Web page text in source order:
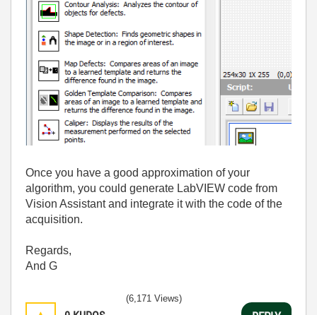
Once you have a good approximation of your
algorithm, you could generate LabVIEW code from
Vision Assistant and integrate it with the code of the
acquisition.
Regards,
And G
(6,171 Views)